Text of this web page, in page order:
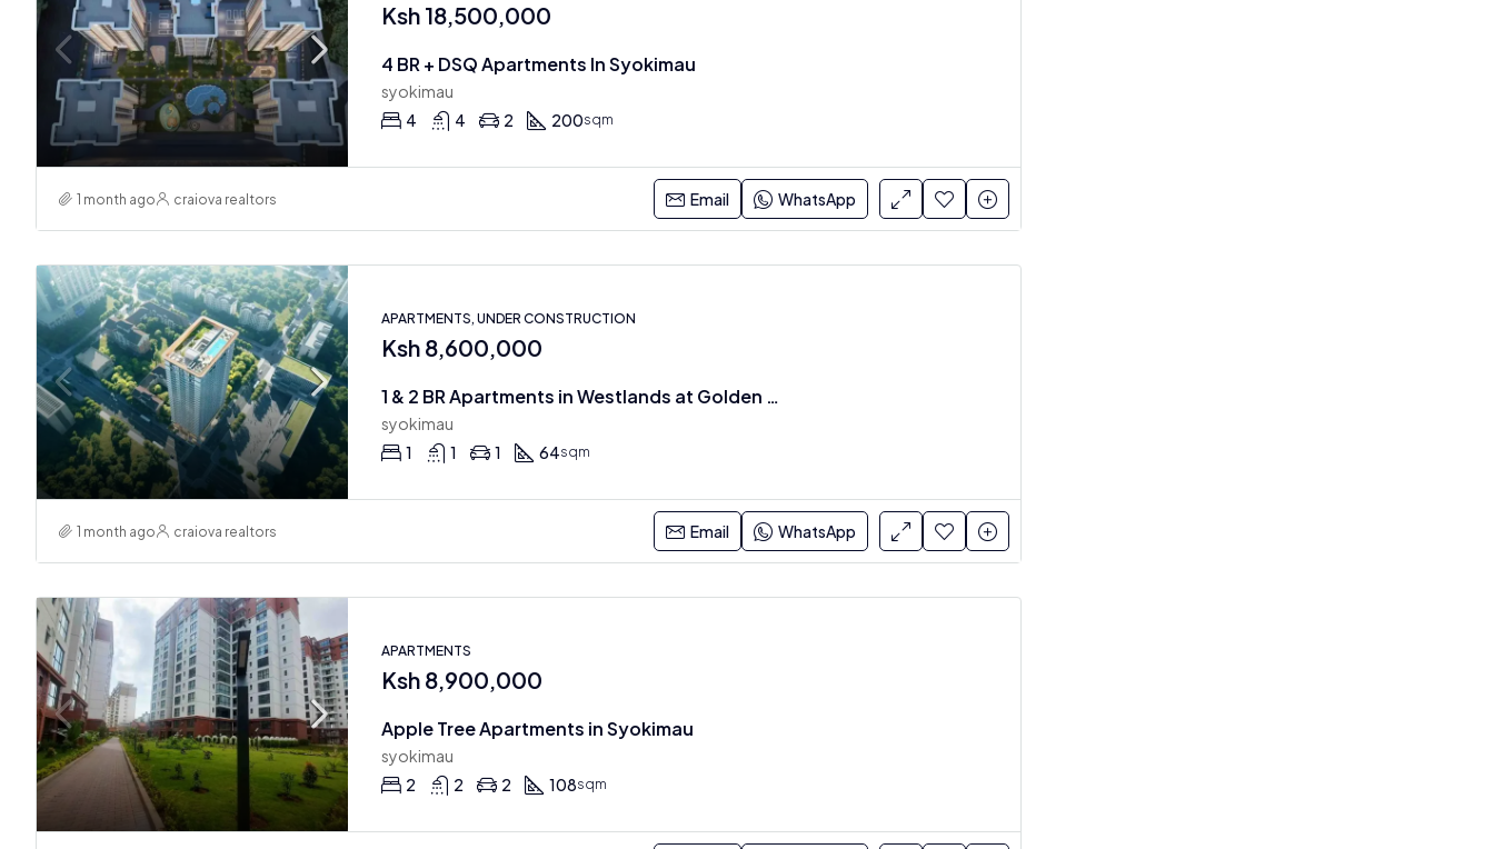
Ksh 18,500,000
4 BR + DSQ Apartments In Syokimau
syokimau
4
4 2 200sqm
1 month ago craiova realtors Email WhatsApp
APARTMENTS, UNDER CONSTRUCTION
Ksh 8,600,000
1 & 2 BR Apartments in Westlands at Golden Mansion
syokimau
1
1 1 64sqm
1 month ago craiova realtors Email WhatsApp
APARTMENTS
Ksh 8,900,000
Apple Tree Apartments in Syokimau
syokimau
2
2 2 108sqm